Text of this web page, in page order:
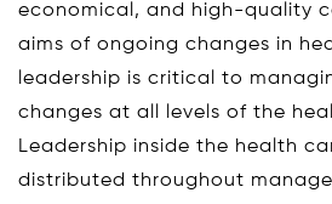
economical, and high-quality
aims of ongoing changes in
leadership is critical to
changes at all levels of the
Leadership inside the health
distributed throughout